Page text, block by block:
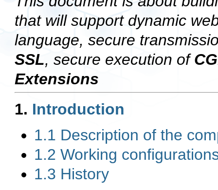
that will support dynamic
language, secure
SSL, secure execution of
Extensions
1. Introduction
1.1 Description of the
1.2 Working
1.3 History